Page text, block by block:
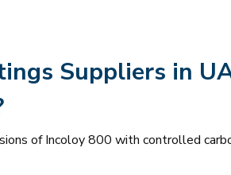
Suppliers in
of Incoloy 800 with controlled